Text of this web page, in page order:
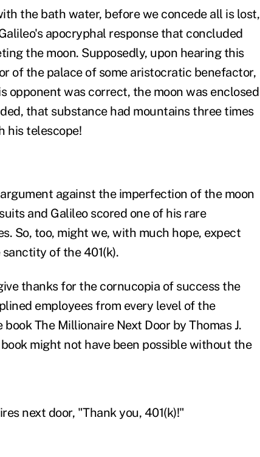
the bath water, before we concede all is lost,
apocryphal response that concluded
the moon. Supposedly, upon hearing this
of the palace of some aristocratic benefactor,
opponent was correct, the moon was enclosed
that substance had mountains three times
his telescope!
against the imperfection of the moon
and Galileo scored one of his rare
So, too, might we, with much hope, expect
of the 401(k).
thanks for the cornucopia of success the
employees from every level of the
The Millionaire Next Door by Thomas J.
might not have been possible without the
next door, "Thank you, 401(k)!"